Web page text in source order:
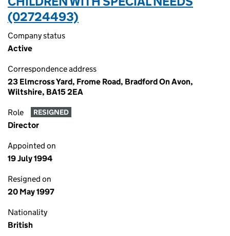
(02724493)
Company status
Active
Correspondence address
23 Elmcross Yard, Frome Road, Bradford On Avon,
Wiltshire, BA15 2EA
Role RESIGNED
Director
Appointed on
19 July 1994
Resigned on
20 May 1997
Nationality
British